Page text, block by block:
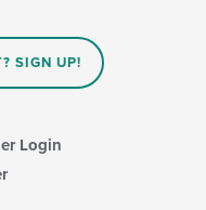
SIGN UP!
Login